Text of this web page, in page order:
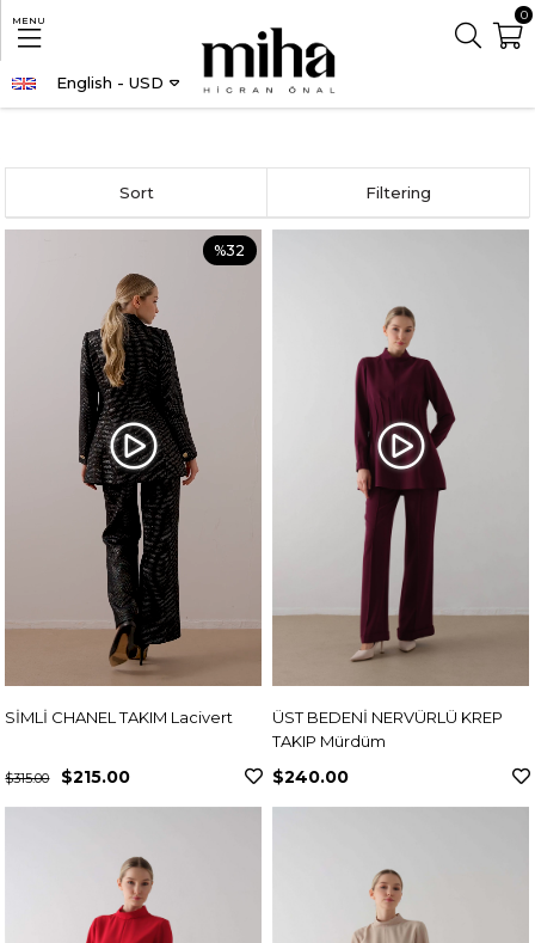
MENU
English - USD
0
Homepage TOP AND BOTTOM SET
Filtering
Sort
SİMLİ CHANEL TAKIM Lacivert
$215.00
$315.00
%32
ÜST BEDENİ NERVÜRLÜ KREP
TAKIP Mürdüm
$240.00